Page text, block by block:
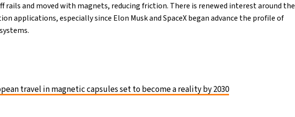
rails and moved with magnets, reducing friction. There is renewed interest around the
applications, especially since Elon Musk and SpaceX began advance the profile of
travel in magnetic capsules set to become a reality by 2030